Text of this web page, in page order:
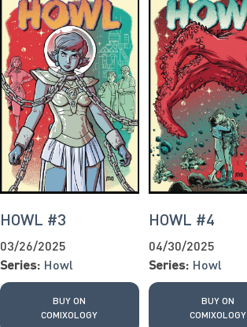
HOWL #3
03/26/2025
Series: Howl
BUY ON
COMIXOLOGY
HOWL #4
04/30/2025
Series: Howl
BUY ON
COMIXOLOGY